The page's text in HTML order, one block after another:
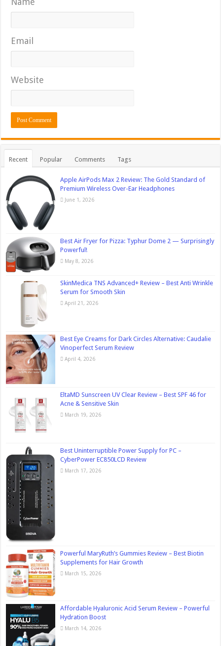
Email
Website
Recent Popular Comments Tags
Apple AirPods Max 2 Review: The Gold Standard of
Premium Wireless Over-Ear Headphones
June 1, 2026
Best Air Fryer for Pizza: Typhur Dome 2 — Surprisingly
Powerful!
May 8, 2026
SkinMedica TNS Advanced+ Review – Best Anti Wrinkle
Serum for Smooth Skin
April 21, 2026
Best Eye Creams for Dark Circles Alternative: Caudalie
Vinoperfect Serum Review
April 4, 2026
EltaMD Sunscreen UV Clear Review – Best SPF 46 for
Acne & Sensitive Skin
March 19, 2026
Best Uninterruptible Power Supply for PC –
CyberPower EC850LCD Review
March 17, 2026
Powerful MaryRuth’s Gummies Review – Best Biotin
Supplements for Hair Growth
March 15, 2026
Affordable Hyaluronic Acid Serum Review – Powerful
Hydration Boost
March 14, 2026